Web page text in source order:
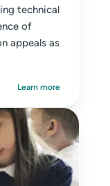
technical
of
appeals as
Learn more